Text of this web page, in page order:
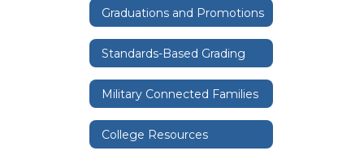
Graduations and Promotions
Standards-Based Grading
Military Connected Families
College Resources